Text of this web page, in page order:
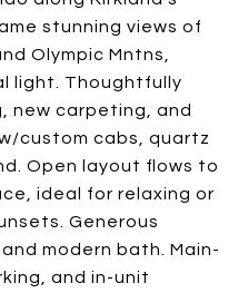
stunning views of
Olympic Mntns,
light. Thoughtfully
new carpeting, and
custom cabs, quartz
Open layout flows to
ideal for relaxing or
Generous
modern bath. Main-
and in-unit